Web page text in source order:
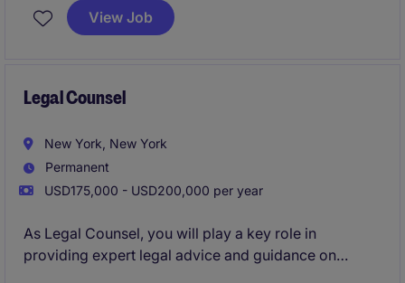
practice. The role focuses on improving workflows,
enhancing knowledge sharing, and advancing the
View Job
Legal Counsel
New York, New York
Permanent
USD175,000 - USD200,000 per year
As Legal Counsel, you will play a key role in
providing expert legal advice and guidance on